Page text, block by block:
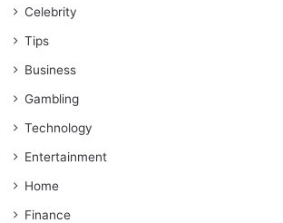
Celebrity
Tips
Business
Gambling
Technology
Entertainment
Home
Finance